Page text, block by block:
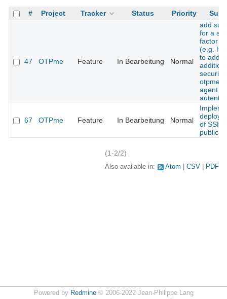
# Project Tracker Status Priority
47 OTPme Feature In Bearbeitung Normal
add
for a
factor
(e.g.
to add
security
otpme
agent
67 OTPme Feature In Bearbeitung Normal
of SSH
public
(1-2/2)
Also available in: Atom CSV PDF
Powered by Redmine© 2006-2022 Jean-Philippe Lang